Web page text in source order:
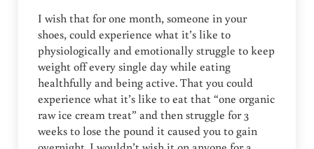
I wish that for one month, someone in your
shoes, could experience what it’s like to
physiologically and emotionally struggle to keep
weight off every single day while eating
healthfully and being active. That you could
experience what it’s like to eat that “one organic
raw ice cream treat” and then struggle for 3
weeks to lose the pound it caused you to gain